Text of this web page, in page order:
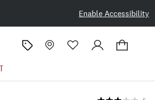
Enable Accessibility